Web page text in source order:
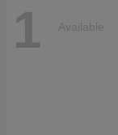
1 Available